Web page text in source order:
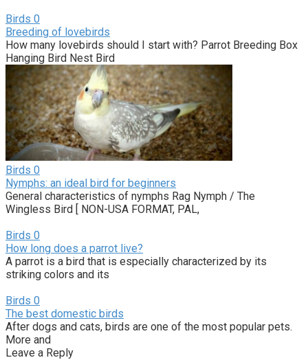
Birds 0
Breeding of lovebirds
How many lovebirds should I start with? Parrot Breeding Box
Hanging Bird Nest Bird
Birds 0
Nymphs: an ideal bird for beginners
General characteristics of nymphs Rag Nymph / The
Wingless Bird [ NON-USA FORMAT, PAL,
Birds 0
How long does a parrot live?
A parrot is a bird that is especially characterized by its
striking colors and its
Birds 0
The best domestic birds
After dogs and cats, birds are one of the most popular pets.
More and
Leave a Reply